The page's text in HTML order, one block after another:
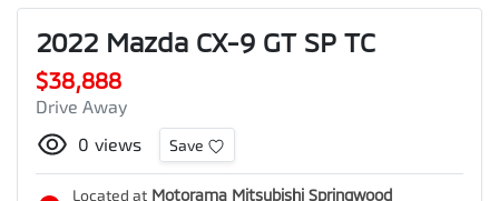
2022 Mazda CX-9 GT SP TC
$38,888
Drive Away
0 views Save
Located at Motorama Mitsubishi Springwood